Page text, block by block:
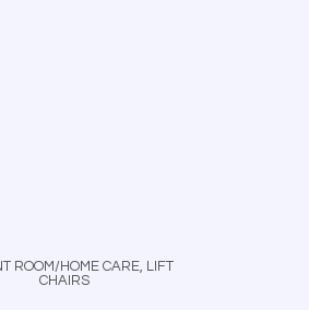
ROOM/HOME CARE, LIFT
CHAIRS